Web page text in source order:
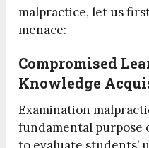
malpractice, let us
menace:
Compromised
Knowledge
Examination
fundamental purpose
to evaluate students’